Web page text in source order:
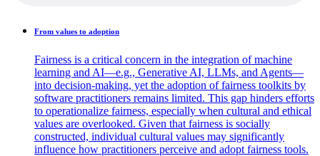
From values to adoption
Fairness is a critical concern in the integration of machine
learning and AI—e.g., Generative AI, LLMs, and Agents—
into decision-making, yet the adoption of fairness toolkits by
software practitioners remains limited. This gap hinders efforts
to operationalize fairness, especially when cultural and ethical
values are overlooked. Given that fairness is socially
constructed, individual cultural values may significantly
influence how practitioners perceive and adopt fairness tools.